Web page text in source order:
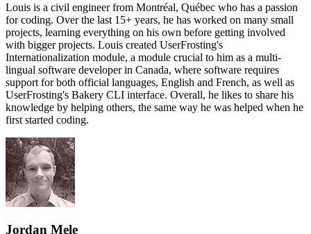
Louis is a civil engineer from Montréal, Québec who has a passion
for coding. Over the last 15+ years, he has worked on many small
projects, learning everything on his own before getting involved
with bigger projects. Louis created UserFrosting's
Internationalization module, a module crucial to him as a multi-
lingual software developer in Canada, where software requires
support for both official languages, English and French, as well as
UserFrosting's Bakery CLI interface. Overall, he likes to share his
knowledge by helping others, the same way he was helped when he
first started coding.
Jordan Mele